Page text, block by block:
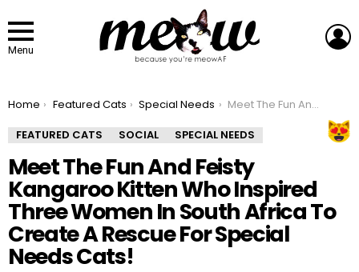
Menu
You are here:
Home Featured Cats Special Needs
Meet The Fun And Feisty Kangaroo Kitten Who Inspired Three Women In South Africa To Create A Rescue For Special Needs Cats!
FEATURED CATS
SOCIAL SPECIAL NEEDS
Meet The Fun And Feisty
Kangaroo Kitten Who Inspired
Three Women In South Africa To
Create A Rescue For Special
Needs Cats!